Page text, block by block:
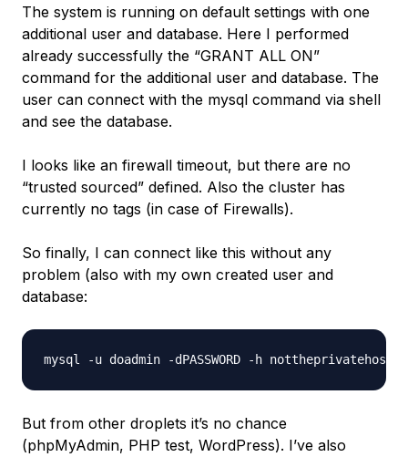
The system is running on default settings with one
additional user and database. Here I performed
already successfully the “GRANT ALL ON”
command for the additional user and database. The
user can connect with the mysql command via shell
and see the database.
I looks like an firewall timeout, but there are no
“trusted sourced” defined. Also the cluster has
currently no tags (in case of Firewalls).
So finally, I can connect like this without any
problem (also with my own created user and
database:
But from other droplets it’s no chance
(phpMyAdmin, PHP test, WordPress). I’ve also